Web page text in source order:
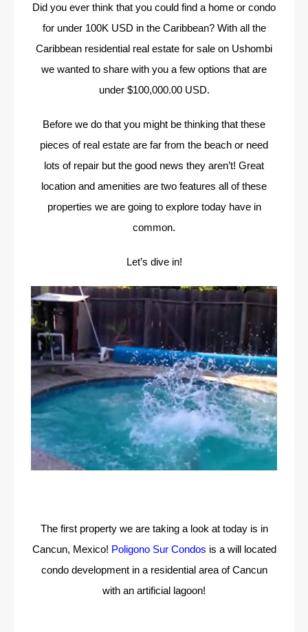
Did you ever think that you could find a home or condo
for under 100K USD in the Caribbean? With all the
Caribbean residential real estate for sale on Ushombi
we wanted to share with you a few options that are
under $100,000.00 USD.
Before we do that you might be thinking that these
pieces of real estate are far from the beach or need
lots of repair but the good news they aren’t! Great
location and amenities are two features all of these
properties we are going to explore today have in
common.
Let’s dive in!
The first property we are taking a look at today is in
Cancun, Mexico! Poligono Sur Condos is a will located
condo development in a residential area of Cancun
with an artificial lagoon!